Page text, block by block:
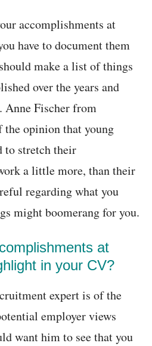
accomplishments at
have to document them
make a list of things
over the years and
Anne Fischer from
opinion that young
to stretch their
a little more, than their
regarding what you
might boomerang for you.
at
in your CV?
expert is of the
employer views
want him to see that you